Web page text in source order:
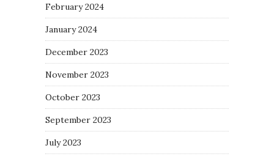
February 2024
January 2024
December 2023
November 2023
October 2023
September 2023
July 2023